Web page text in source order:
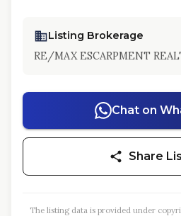
Listing Brokerage
RE/MAX ESCARPMENT
Chat on
Share
The listing data is provided under